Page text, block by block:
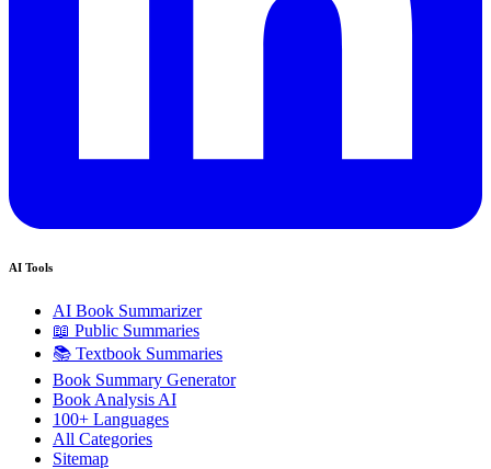
AI Tools
AI Book Summarizer
📖 Public Summaries
📚 Textbook Summaries
Book Summary Generator
Book Analysis AI
100+ Languages
All Categories
Sitemap